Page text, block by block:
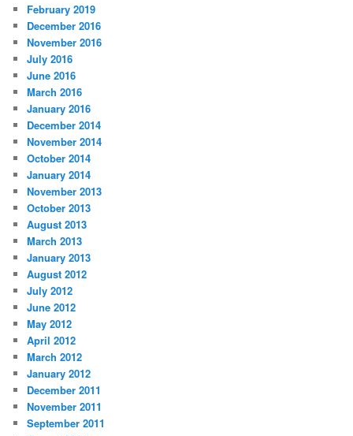
February 2019
December 2016
November 2016
July 2016
June 2016
March 2016
January 2016
December 2014
November 2014
October 2014
January 2014
November 2013
October 2013
August 2013
March 2013
January 2013
August 2012
July 2012
June 2012
May 2012
April 2012
March 2012
January 2012
December 2011
November 2011
September 2011